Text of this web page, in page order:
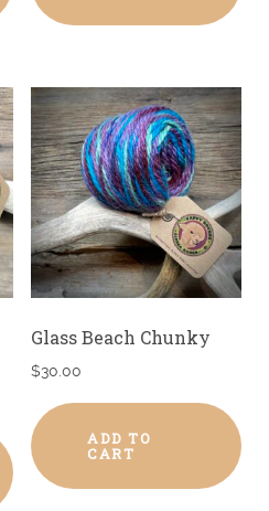
Glass Beach Chunky
$30.00
ADD TO
CART